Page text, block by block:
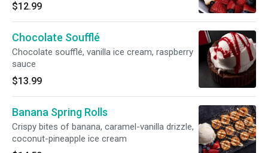
$12.99
Chocolate Soufflé
Chocolate soufflé, vanilla ice cream, raspberry
sauce
$13.99
Banana Spring Rolls
Crispy bites of banana, caramel-vanilla drizzle,
coconut-pineapple ice cream